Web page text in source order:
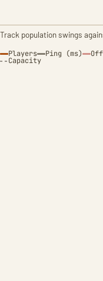
Track population swings
Players Ping (ms)
Capacity